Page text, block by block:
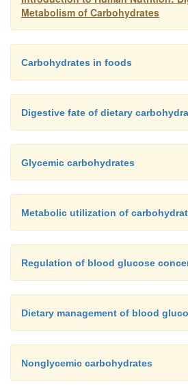
Metabolism of Carbohydrates
Carbohydrates in foods
Digestive fate of dietary
Glycemic carbohydrates
Metabolic utilization of
Regulation of blood glucose
Dietary management of blood
Nonglycemic carbohydrates